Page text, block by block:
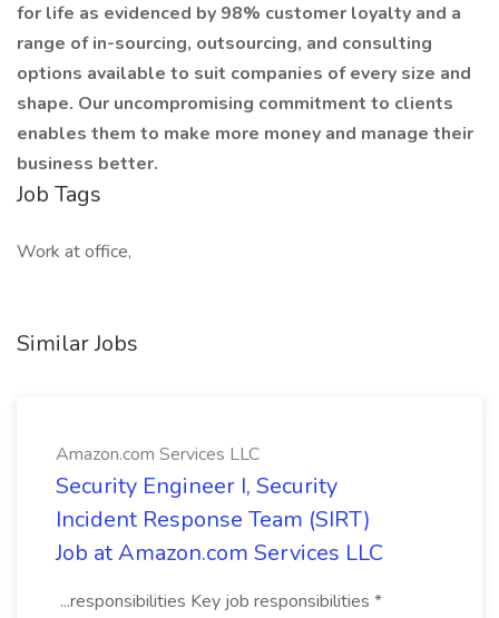
for life as evidenced by 98% customer loyalty and a
range of in-sourcing, outsourcing, and consulting
options available to suit companies of every size and
shape. Our uncompromising commitment to clients
enables them to make more money and manage their
business better.
Job Tags
Work at office,
Similar Jobs
Amazon.com Services LLC
Security Engineer I, Security
Incident Response Team (SIRT)
Job at Amazon.com Services LLC
...responsibilities Key job responsibilities *